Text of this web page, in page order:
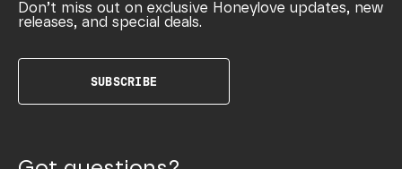
Don’t miss out on exclusive Honeylove updates, new
releases, and special deals.
SUBSCRIBE